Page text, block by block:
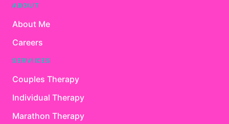
ABOUT
About Me
Careers
SERVICES
Couples Therapy
Individual Therapy
Marathon Therapy